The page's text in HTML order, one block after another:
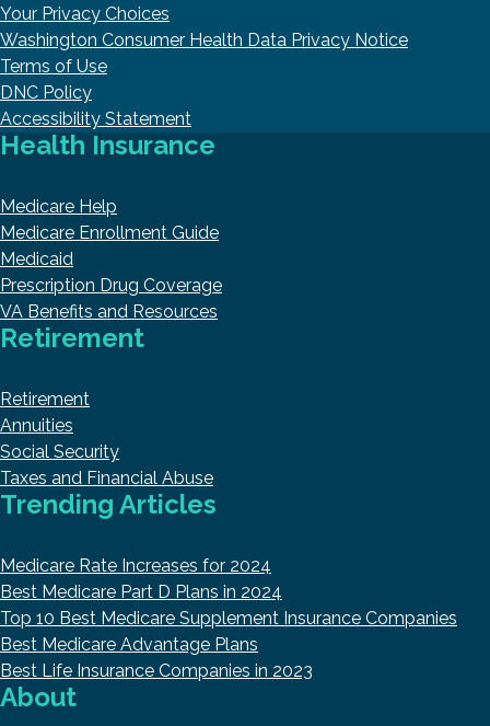
Your Privacy Choices
Washington Consumer Health Data Privacy Notice
Terms of Use
DNC Policy
Accessibility Statement
Health Insurance
Medicare Help
Medicare Enrollment Guide
Medicaid
Prescription Drug Coverage
VA Benefits and Resources
Retirement
Retirement
Annuities
Social Security
Taxes and Financial Abuse
Trending Articles
Medicare Rate Increases for 2024
Best Medicare Part D Plans in 2024
Top 10 Best Medicare Supplement Insurance Companies
Best Medicare Advantage Plans
Best Life Insurance Companies in 2023
About